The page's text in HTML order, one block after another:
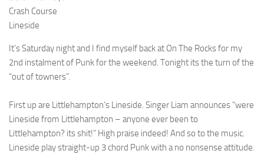
Crash Course
Lineside
It’s Saturday night and I find myself back at On The Rocks for my
2nd instalment of Punk for the weekend. Tonight its the turn of the
“out of towners”.
First up are Littlehampton’s Lineside. Singer Liam announces “were
Lineside from Littlehampton – anyone ever been to
Littlehampton? its shit!” High praise indeed! And so to the music.
Lineside play straight-up 3 chord Punk with a no nonsense attitude.